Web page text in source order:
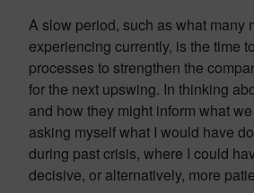
A slow period, such as what many
experiencing currently, is the time
processes to strengthen the
for the next upswing. In thinking
and how they might inform what
asking myself what I would have
during past crisis, where I could
decisive, or alternatively, more